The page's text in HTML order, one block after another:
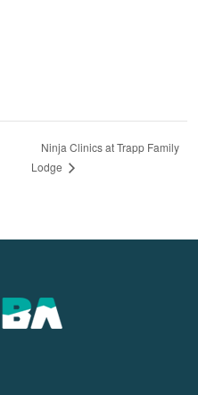
Ninja Clinics at Trapp Family
Lodge